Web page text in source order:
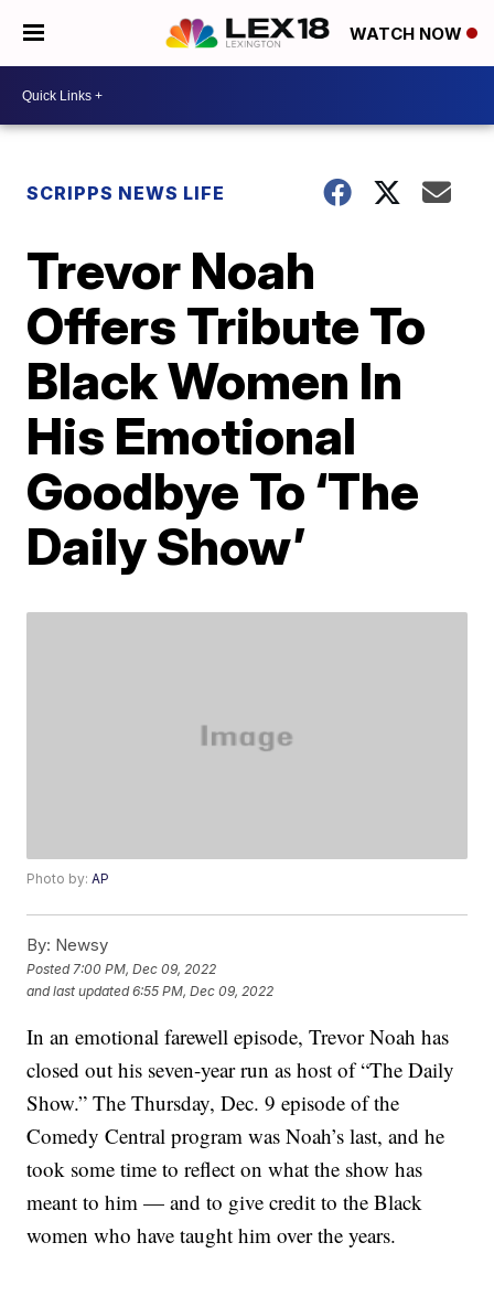
WATCH NOW
SCRIPPS NEWS LIFE
Trevor Noah
Offers Tribute To
Black Women In
His Emotional
Goodbye To ‘The
Daily Show’
Photo by:AP
By: Newsy
Posted 7:00 PM, Dec 09, 2022
and last updated 6:55 PM, Dec 09, 2022
In an emotional farewell episode, Trevor Noah has
closed out his seven-year run as host of “The Daily
Show.” The Thursday, Dec. 9 episode of the
Comedy Central program was Noah’s last, and he
took some time to reflect on what the show has
meant to him — and to give credit to the Black
women who have taught him over the years.